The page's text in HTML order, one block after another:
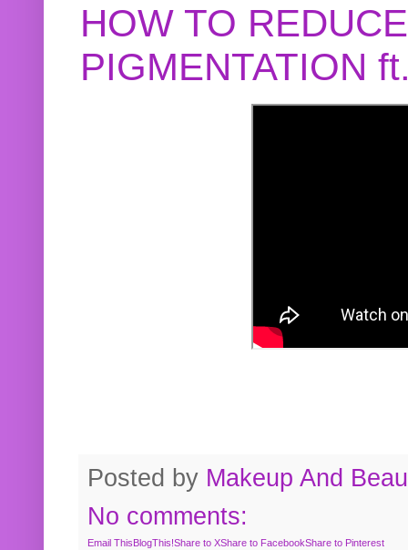
HOW TO
PIGMENTATION
Posted by Makeup And
No comments:
Email ThisBlogThis!Share to XShare to FacebookShare to Pinterest